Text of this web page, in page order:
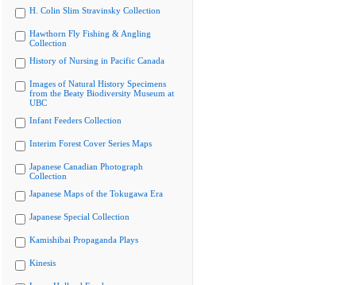
H. Colin Slim Stravinsky Collection
Hawthorn Fly Fishing & Angling
Collection
History of Nursing in Pacific Canada
Images of Natural History Specimens
from the Beaty Biodiversity Museum at
UBC
Infant Feeders Collection
Interim Forest Cover Series Maps
Japanese Canadian Photograph
Collection
Japanese Maps of the Tokugawa Era
Japanese Special Collection
Kamishibai Propaganda Plays
Kinesis